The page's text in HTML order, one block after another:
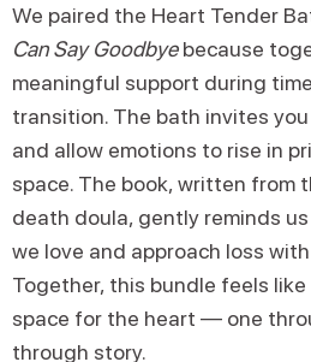
We paired the Heart Tender
Can Say Goodbyebecause
meaningful support during
transition. The bath invites
and allow emotions to rise in
space. The book, written from
death doula, gently reminds
we love and approach loss
Together, this bundle feels
space for the heart — one
through story.